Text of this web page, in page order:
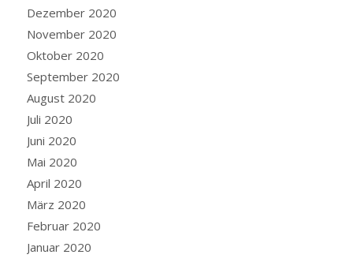
Dezember 2020
November 2020
Oktober 2020
September 2020
August 2020
Juli 2020
Juni 2020
Mai 2020
April 2020
März 2020
Februar 2020
Januar 2020